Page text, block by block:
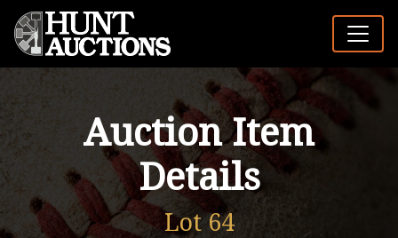
Auction Item
Details
Lot 64